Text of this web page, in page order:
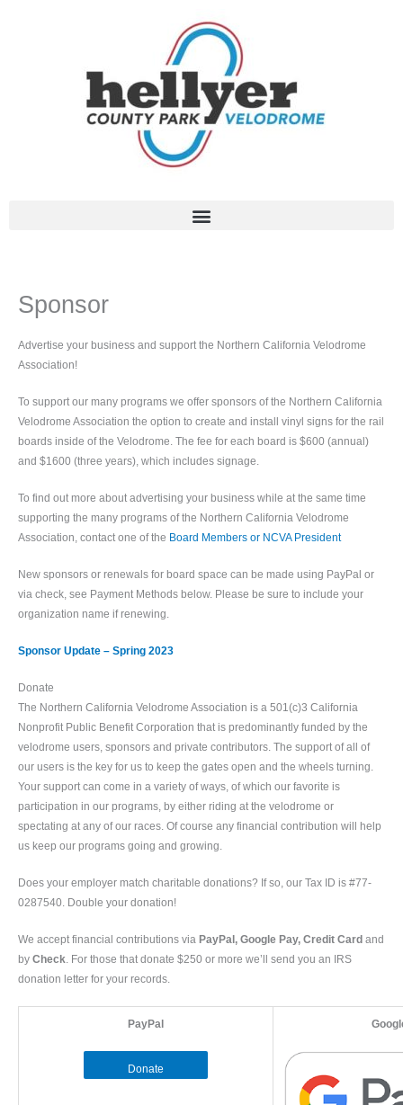
Sponsor
Advertise your business and support the Northern California Velodrome
Association!
To support our many programs we offer sponsors of the Northern California
Velodrome Association the option to create and install vinyl signs for the rail
boards inside of the Velodrome. The fee for each board is $600 (annual)
and $1600 (three years), which includes signage.
To find out more about advertising your business while at the same time
supporting the many programs of the Northern California Velodrome
Association, contact one of the Board Members or NCVA President
New sponsors or renewals for board space can be made using PayPal or
via check, see Payment Methods below. Please be sure to include your
organization name if renewing.
Sponsor Update – Spring 2023
Donate
The Northern California Velodrome Association is a 501(c)3 California
Nonprofit Public Benefit Corporation that is predominantly funded by the
velodrome users, sponsors and private contributors. The support of all of
our users is the key for us to keep the gates open and the wheels turning.
Your support can come in a variety of ways, of which our favorite is
participation in our programs, by either riding at the velodrome or
spectating at any of our races. Of course any financial contribution will help
us keep our programs going and growing.
Does your employer match charitable donations? If so, our Tax ID is #77-
0287540. Double your donation!
We accept financial contributions via PayPal, Google Pay, Credit Card and
by Check. For those that donate $250 or more we’ll send you an IRS
donation letter for your records.
PayPal